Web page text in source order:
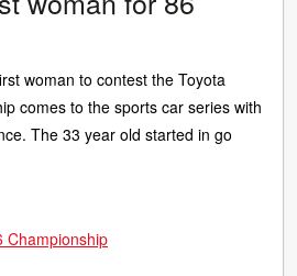
woman to contest the Toyota
comes to the sports car series with
The 33 year old started in go
Championship